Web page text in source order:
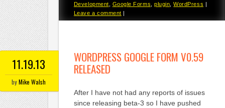
Development
Google Forms ,plugin ,WordPress |
Leave a comment |
11.19.13
byMike Walsh
WORDPRESS GOOGLE FORM V0.59
RELEASED
After I have not had any reports of issues
since releasing beta-3 so I have pushed